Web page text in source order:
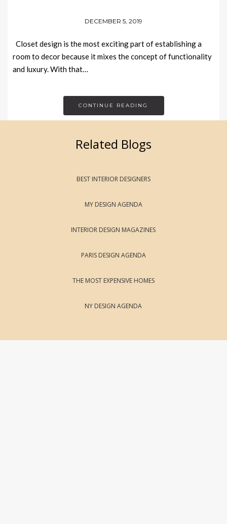
DECEMBER 5, 2019
Closet design is the most exciting part of establishing a
room to decor because it mixes the concept of functionality
and luxury. With that…
CONTINUE READING
Related Blogs
BEST INTERIOR DESIGNERS
MY DESIGN AGENDA
INTERIOR DESIGN MAGAZINES
PARIS DESIGN AGENDA
THE MOST EXPENSIVE HOMES
NY DESIGN AGENDA